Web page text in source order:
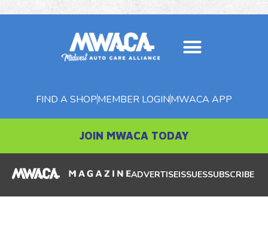
FIND A SHOPMEMBER LOGINMWACA APP
JOIN MWACA TODAY
ADVERTISEISSUESSUBSCRIBE